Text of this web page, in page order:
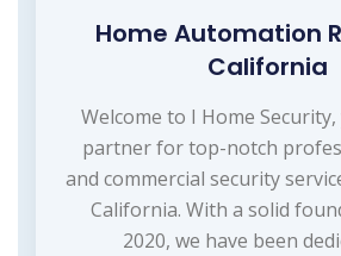
Home Automation
California
Welcome to I Home
partner for top-notch
and commercial security
California. With a solid
2020, we have been